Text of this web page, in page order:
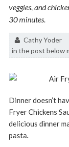
veggies, and
30 minutes.
By:Cathy Yoder
in the post below
Dinner doesn’t
Fryer Chickens
delicious dinner
pasta.